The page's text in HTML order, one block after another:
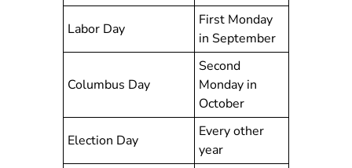
Labor Day
First Monday
in September
Columbus Day
Second
Monday in
October
Election Day
Every other
year